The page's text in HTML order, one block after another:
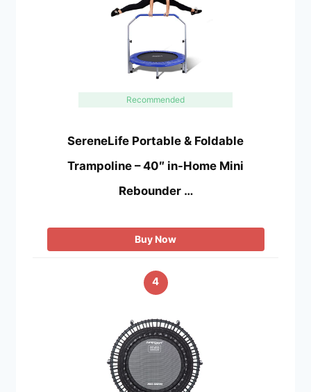
Recommended
SereneLife Portable & Foldable
Trampoline – 40″ in-Home Mini
Rebounder …
Buy Now
4